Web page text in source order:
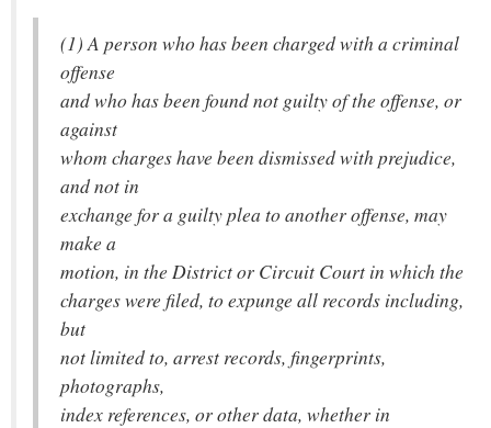
(1) A person who has been charged with a criminal
offense
and who has been found not guilty of the offense, or
against
whom charges have been dismissed with prejudice,
and not in
exchange for a guilty plea to another offense, may
make a
motion, in the District or Circuit Court in which the
charges were filed, to expunge all records including,
but
not limited to, arrest records, fingerprints,
photographs,
index references, or other data, whether in